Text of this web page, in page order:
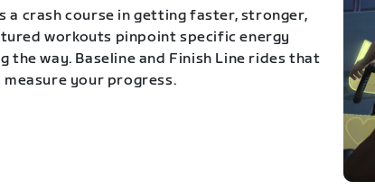
a crash course in getting faster, stronger,
workouts pinpoint specific energy
the way. Baseline and Finish Line rides that
your progress.